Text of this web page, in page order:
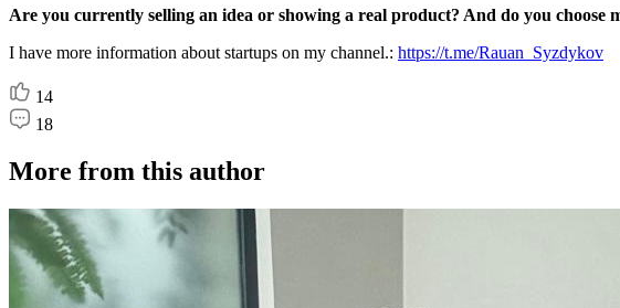
Are you currently selling an idea or showing a real product? And do you choose
I have more information about startups on my channel.: https://t.me/Rauan_Syzdykov
14
18
More from this author